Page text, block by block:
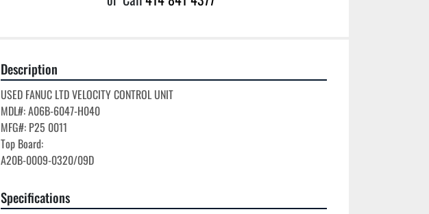
Description
USED FANUC LTD VELOCITY CONTROL UNIT
MDL#: A06B-6047-H040
MFG#: P25 0011
Top Board:
Specifications